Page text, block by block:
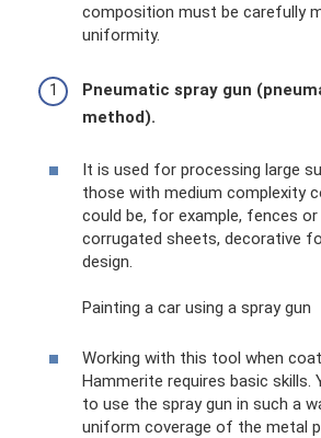
composition must be carefully
uniformity.
Pneumatic spray gun
method).
It is used for processing large
those with medium complexity
could be, for example, fences
corrugated sheets, decorative
design.
Painting a car using a spray gun
Working with this tool when
Hammerite requires basic skills.
to use the spray gun in such a
uniform coverage of the metal